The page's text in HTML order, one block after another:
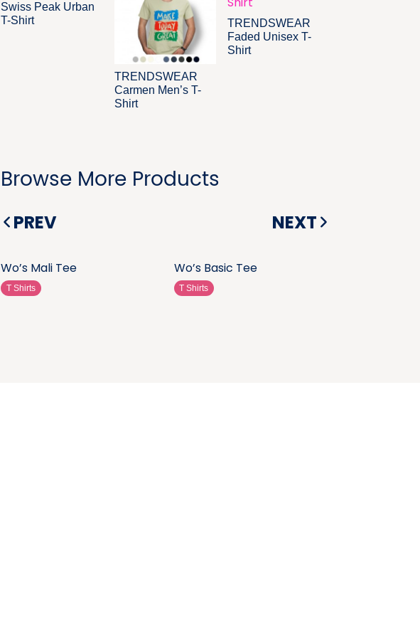
Swiss Peak Urban
T-Shirt
TRENDSWEAR
Carmen Men’s T-
Shirt
TRENDSWEAR
Faded Unisex T-
Shirt
Browse More Products
PREV NEXT
Wo’s Mali Tee
T Shirts
Wo’s Basic Tee
T Shirts